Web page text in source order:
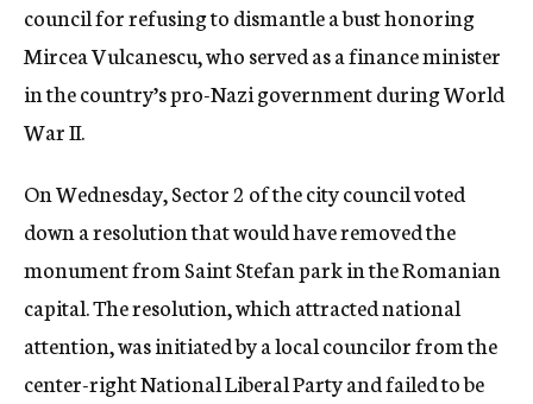
council for refusing to dismantle a bust honoring
Mircea Vulcanescu, who served as a finance minister
in the country’s pro-Nazi government during World
War II.
On Wednesday, Sector 2 of the city council voted
down a resolution that would have removed the
monument from Saint Stefan park in the Romanian
capital. The resolution, which attracted national
attention, was initiated by a local councilor from the
center-right National Liberal Party and failed to be